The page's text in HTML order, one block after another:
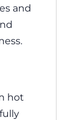
and
hot